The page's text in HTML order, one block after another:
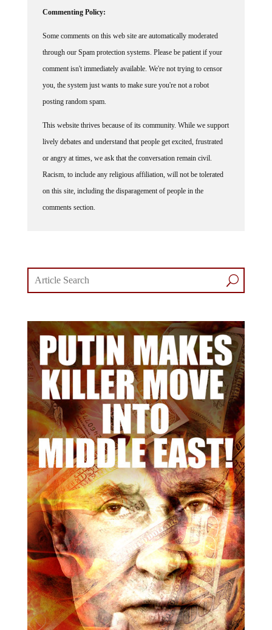
Commenting Policy:
Some comments on this web site are automatically moderated
through our Spam protection systems. Please be patient if your
comment isn't immediately available. We're not trying to censor
you, the system just wants to make sure you're not a robot
posting random spam.
This website thrives because of its community. While we support
lively debates and understand that people get excited, frustrated
or angry at times, we ask that the conversation remain civil.
Racism, to include any religious affiliation, will not be tolerated
on this site, including the disparagement of people in the
comments section.